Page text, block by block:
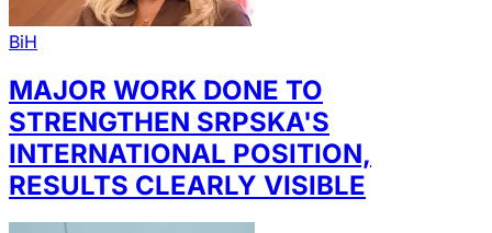
BiH
MAJOR WORK DONE TO
STRENGTHEN SRPSKA'S
INTERNATIONAL POSITION,
RESULTS CLEARLY VISIBLE